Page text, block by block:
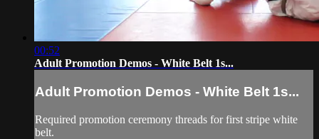
00:52
Adult Promotion Demos - White Belt 1s...
Adult Promotion Demos - White Belt 1s...
Required promotion ceremony threads for first stripe white
belt.